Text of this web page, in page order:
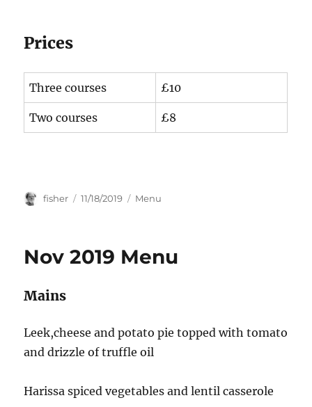
Prices
Three courses £10
Two courses £8
Author
fisher
Posted
11/18/2019 Categories
Menu
Nov 2019 Menu
Mains
Leek,cheese and potato pie topped with tomato
and drizzle of truffle oil
Harissa spiced vegetables and lentil casserole